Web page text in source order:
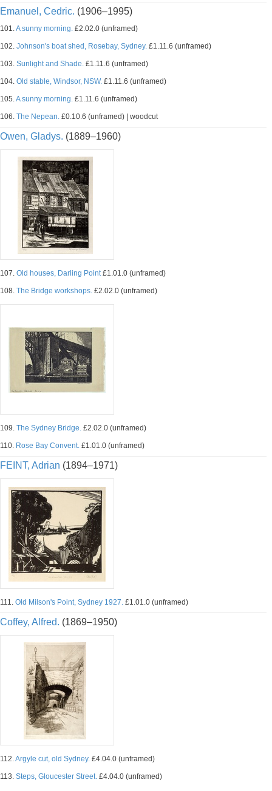
Emanuel, Cedric. (1906–1995)
101.A sunny morning. £2.02.0 (unframed)
102. Johnson's boat shed, Rosebay, Sydney. £1.11.6 (unframed)
103. Sunlight and Shade. £1.11.6 (unframed)
104. Old stable, Windsor, NSW. £1.11.6 (unframed)
105.A sunny morning. £1.11.6 (unframed)
106. The Nepean. £0.10.6 (unframed) | woodcut
Owen, Gladys. (1889–1960)
107. Old houses, Darling Point£1.01.0 (unframed)
108. The Bridge workshops. £2.02.0 (unframed)
109. The Sydney Bridge. £2.02.0 (unframed)
110. Rose Bay Convent. £1.01.0 (unframed)
FEINT, Adrian (1894–1971)
111. Old Milson's Point, Sydney 1927. £1.01.0 (unframed)
Coffey, Alfred. (1869–1950)
112.Argyle cut, old Sydney. £4.04.0 (unframed)
113. Steps, Gloucester Street. £4.04.0 (unframed)